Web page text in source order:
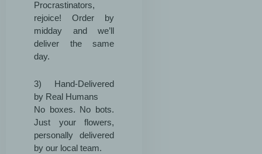
Procrastinators,
rejoice! Order by
midday and we’ll
deliver the same
day.
3) Hand-Delivered
by Real Humans
No boxes. No bots.
Just your flowers,
personally delivered
by our local team.